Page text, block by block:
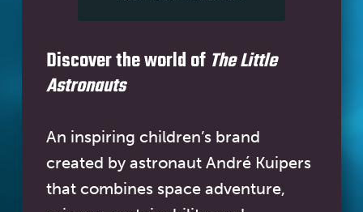
Discover the world of The Little
Astronauts
An inspiring children’s brand
created by astronaut André Kuipers
that combines space adventure,